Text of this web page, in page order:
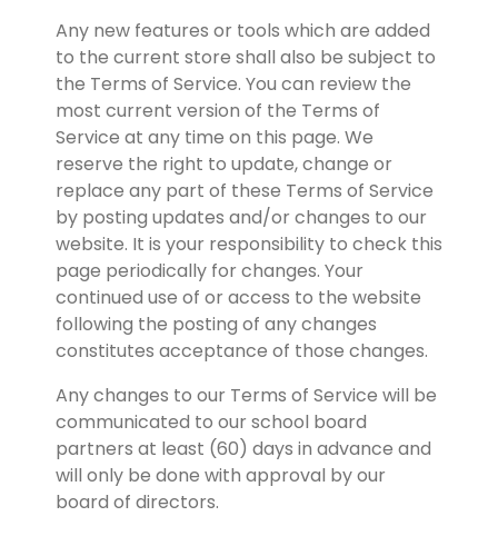
Any new features or tools which are added
to the current store shall also be subject to
the Terms of Service. You can review the
most current version of the Terms of
Service at any time on this page. We
reserve the right to update, change or
replace any part of these Terms of Service
by posting updates and/or changes to our
website. It is your responsibility to check this
page periodically for changes. Your
continued use of or access to the website
following the posting of any changes
constitutes acceptance of those changes.
Any changes to our Terms of Service will be
communicated to our school board
partners at least (60) days in advance and
will only be done with approval by our
board of directors.